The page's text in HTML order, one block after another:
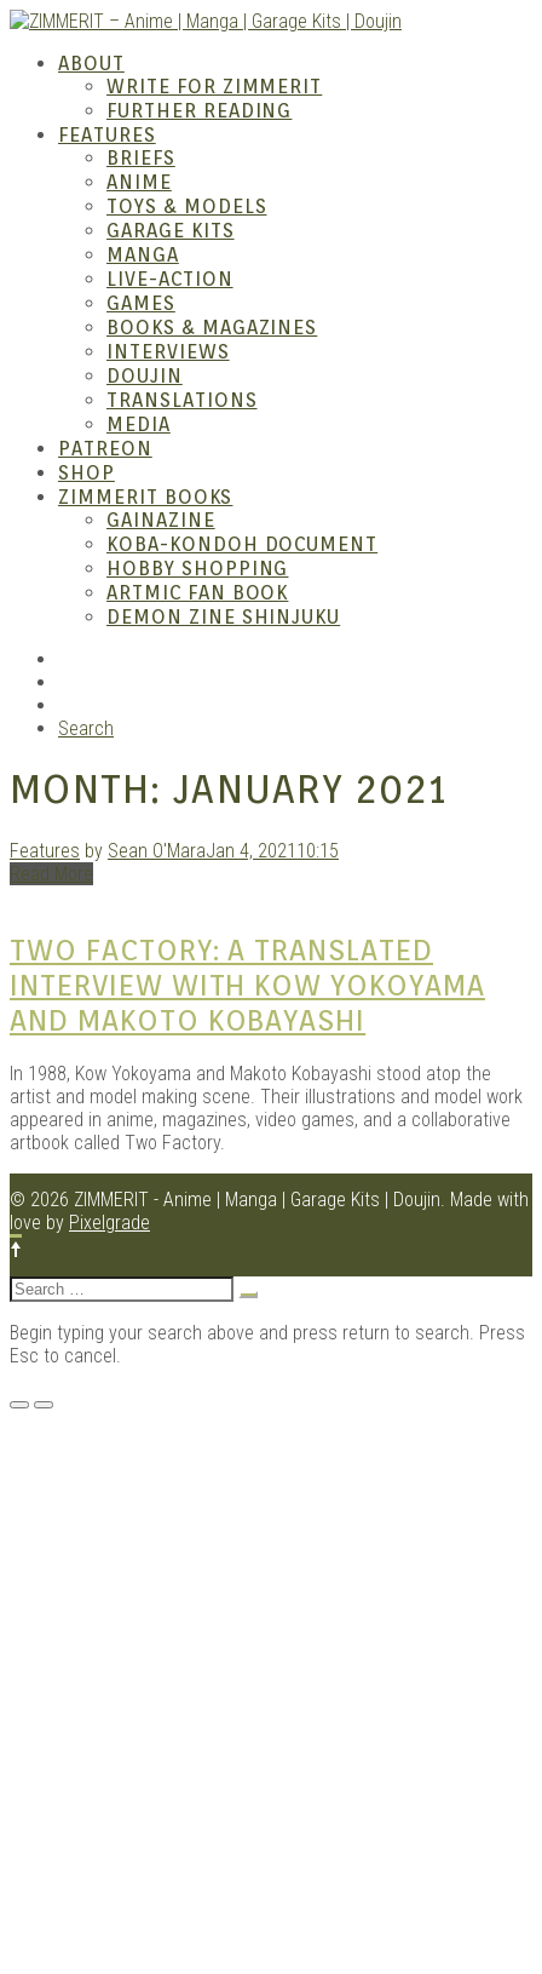
Skip
content
–
Kits |
ABOUT
WRITE FOR ZIMMERIT
FURTHER READING
FEATURES
BRIEFS
ANIME
TOYS & MODELS
GARAGE KITS
MANGA
LIVE-ACTION
GAMES
BOOKS & MAGAZINES
INTERVIEWS
DOUJIN
TRANSLATIONS
MEDIA
PATREON
SHOP
ZIMMERIT BOOKS
GAINAZINE
KOBA-KONDOH DOCUMENT
HOBBY SHOPPING
ARTMIC FAN BOOK
DEMON ZINE SHINJUKU
Search
MONTH:JANUARY 2021
Features by Sean O'MaraJan 4, 2021 10:15
Read More
TWO FACTORY: A TRANSLATED
INTERVIEW WITH KOW YOKOYAMA
AND MAKOTO KOBAYASHI
In 1988, Kow Yokoyama and Makoto Kobayashi stood atop the
artist and model making scene. Their illustrations and model work
appeared in anime, magazines, video games, and a collaborative
artbook called Two Factory.
© 2026 ZIMMERIT - Anime | Manga | Garage Kits | Doujin. Made with
love by Pixelgrade
Search
for:
Begin typing your search above and press return to search. Press
Esc to cancel.
Menu